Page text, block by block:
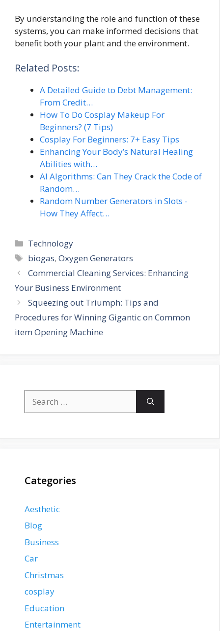
By understanding the role and function of these
systems, you can make informed decisions that
benefit both your plant and the environment.
Related Posts:
A Detailed Guide to Debt Management:
From Credit…
How To Do Cosplay Makeup For
Beginners? (7 Tips)
Cosplay For Beginners: 7+ Easy Tips
Enhancing Your Body’s Natural Healing
Abilities with…
AI Algorithms: Can They Crack the Code of
Random…
Random Number Generators in Slots -
How They Affect…
Categories
Technology
Tags
biogas,Oxygen Generators
Commercial Cleaning Services: Enhancing
Your Business Environment
Squeezing out Triumph: Tips and
Procedures for Winning Gigantic on Common
item Opening Machine
for:
Categories
Aesthetic
Blog
Business
Car
Christmas
cosplay
Education
Entertainment